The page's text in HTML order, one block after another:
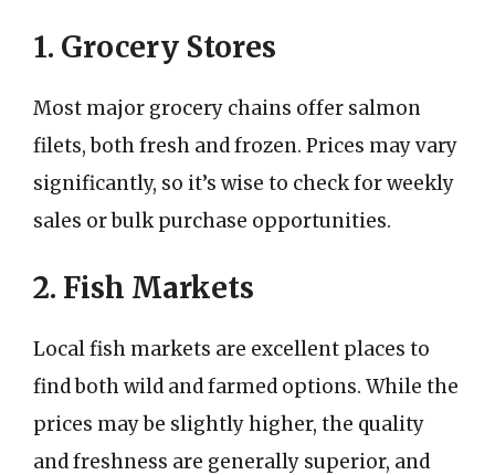
1. Grocery Stores
Most major grocery chains offer salmon
filets, both fresh and frozen. Prices may vary
significantly, so it’s wise to check for weekly
sales or bulk purchase opportunities.
2. Fish Markets
Local fish markets are excellent places to
find both wild and farmed options. While the
prices may be slightly higher, the quality
and freshness are generally superior, and